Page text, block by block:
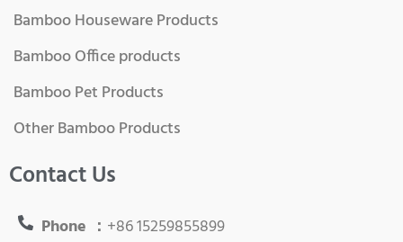
Bamboo Houseware Products
Bamboo Office products
Bamboo Pet Products
Other Bamboo Products
Contact Us
Phone ： +86 15259855899